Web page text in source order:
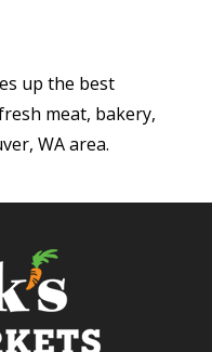
up the best
meat, bakery,
WA area.